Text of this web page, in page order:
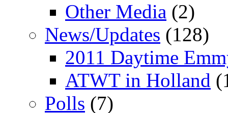
Other Media (2)
News/Updates (128)
2011 Daytime
ATWT in Holland
Polls (7)